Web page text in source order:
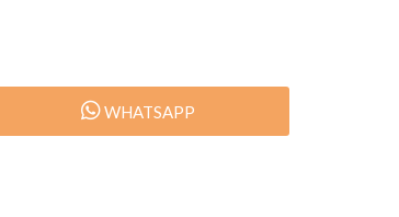
WHATSAPP